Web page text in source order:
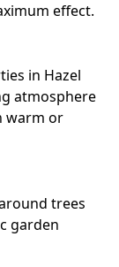
effect.
in Hazel
atmosphere
warm or
trees
garden